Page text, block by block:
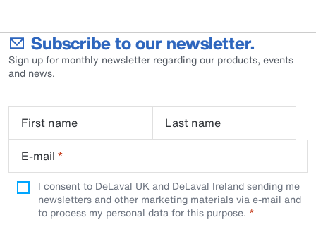
Subscribe to our newsletter.
Sign up for monthly newsletter regarding our products, events
and news.
First name
Last name
E-mail *
I consent to DeLaval UK and DeLaval Ireland sending me
newsletters and other marketing materials via e-mail and
to process my personal data for this purpose.